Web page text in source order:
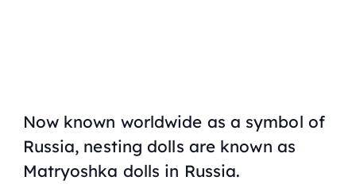
Now known worldwide as a symbol of
Russia, nesting dolls are known as
Matryoshka dolls in Russia.